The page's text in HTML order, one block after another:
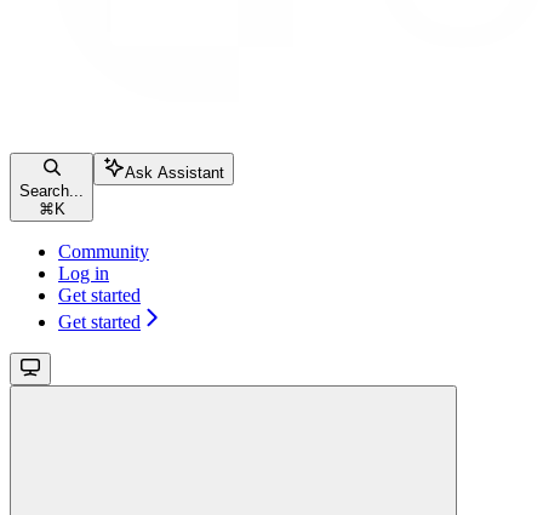
Search...
⌘ K
Ask Assistant
Community
Log in
Get started
Get started